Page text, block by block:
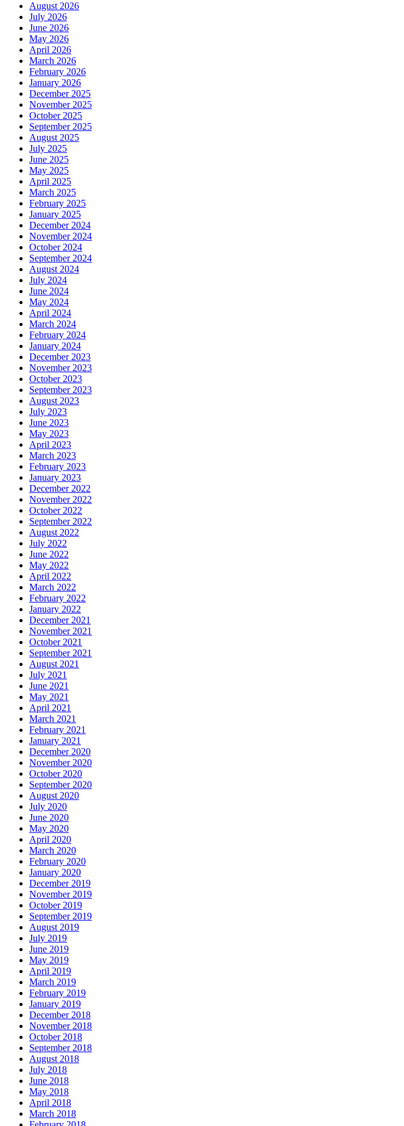
August 2026
July 2026
June 2026
May 2026
April 2026
March 2026
February 2026
January 2026
December 2025
November 2025
October 2025
September 2025
August 2025
July 2025
June 2025
May 2025
April 2025
March 2025
February 2025
January 2025
December 2024
November 2024
October 2024
September 2024
August 2024
July 2024
June 2024
May 2024
April 2024
March 2024
February 2024
January 2024
December 2023
November 2023
October 2023
September 2023
August 2023
July 2023
June 2023
May 2023
April 2023
March 2023
February 2023
January 2023
December 2022
November 2022
October 2022
September 2022
August 2022
July 2022
June 2022
May 2022
April 2022
March 2022
February 2022
January 2022
December 2021
November 2021
October 2021
September 2021
August 2021
July 2021
June 2021
May 2021
April 2021
March 2021
February 2021
January 2021
December 2020
November 2020
October 2020
September 2020
August 2020
July 2020
June 2020
May 2020
April 2020
March 2020
February 2020
January 2020
December 2019
November 2019
October 2019
September 2019
August 2019
July 2019
June 2019
May 2019
April 2019
March 2019
February 2019
January 2019
December 2018
November 2018
October 2018
September 2018
August 2018
July 2018
June 2018
May 2018
April 2018
March 2018